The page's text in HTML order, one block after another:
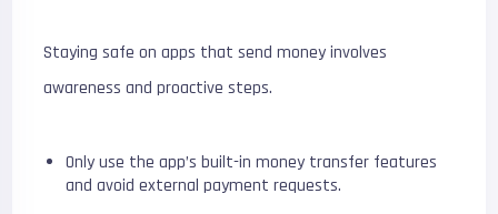
Staying safe on apps that send money involves
awareness and proactive steps.
Only use the app’s built-in money transfer features
and avoid external payment requests.